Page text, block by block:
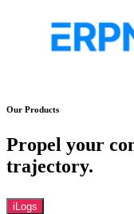
Our Products
Propel your
trajectory.
iLogs